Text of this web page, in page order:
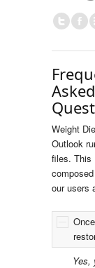
Asked
Weight
Outlook
files. This
our users
Yes,